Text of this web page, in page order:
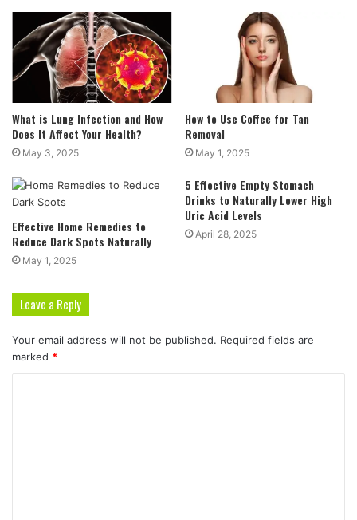
What is Lung Infection and How
Does It Affect Your Health?
May 3, 2025
How to Use Coffee for Tan
Removal
May 1, 2025
Effective Home Remedies to
Reduce Dark Spots Naturally
May 1, 2025
5 Effective Empty Stomach
Drinks to Naturally Lower High
Uric Acid Levels
April 28, 2025
Leave a Reply
Your email address will not be published. Required fields are
marked *